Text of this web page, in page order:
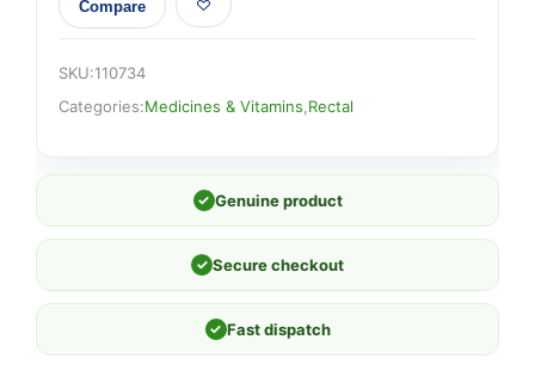
Compare
SKU:110734
Categories:Medicines & Vitamins Rectal
✓ Genuine product
✓ Secure checkout
✓ Fast dispatch